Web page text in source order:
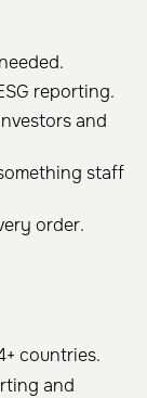
reporting.
and
staff
order.
countries.
and